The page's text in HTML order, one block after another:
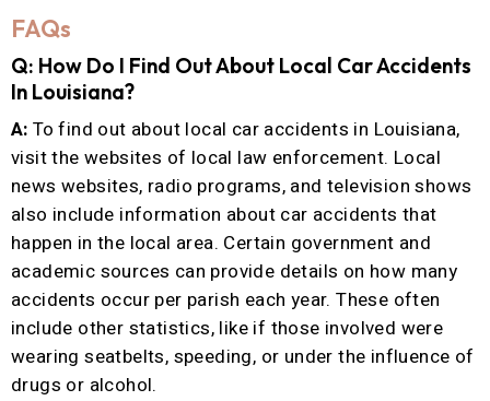
FAQs
Q: How Do I Find Out About Local Car Accidents
In Louisiana?
A: To find out about local car accidents in Louisiana,
visit the websites of local law enforcement. Local
news websites, radio programs, and television shows
also include information about car accidents that
happen in the local area. Certain government and
academic sources can provide details on how many
accidents occur per parish each year. These often
include other statistics, like if those involved were
wearing seatbelts, speeding, or under the influence of
drugs or alcohol.